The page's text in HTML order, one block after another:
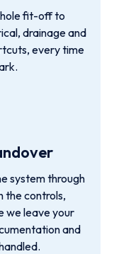
fit-off to
drainage and
every time
system through
the controls,
we leave your
and